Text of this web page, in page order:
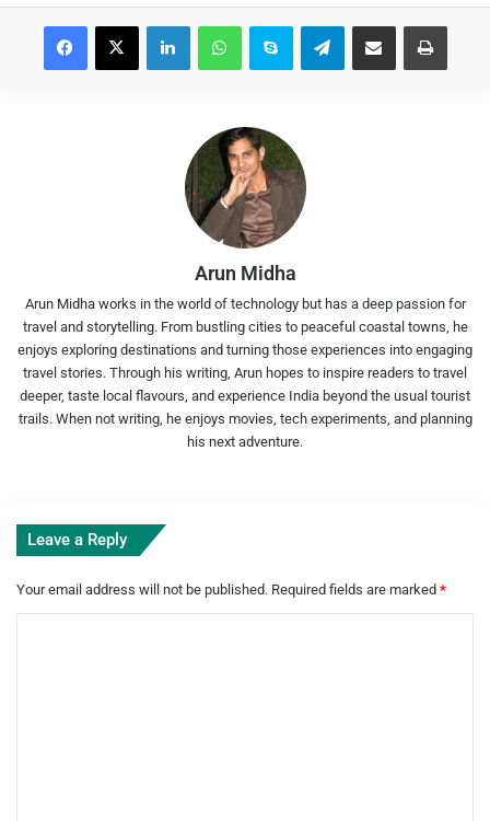
Facebook
X LinkedInWhatsAppSkype TelegramShare via Email Print
Arun Midha
Arun Midha works in the world of technology but has a deep passion for
travel and storytelling. From bustling cities to peaceful coastal towns, he
enjoys exploring destinations and turning those experiences into engaging
travel stories. Through his writing, Arun hopes to inspire readers to travel
deeper, taste local flavours, and experience India beyond the usual tourist
trails. When not writing, he enjoys movies, tech experiments, and planning
his next adventure.
Leave a Reply
Your email address will not be published. Required fields are marked *